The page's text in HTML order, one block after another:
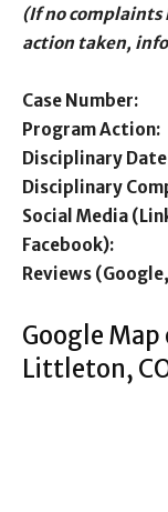
(If no
action taken,
Case Number:
Program Action:
Disciplinary
Disciplinary
Social Media
Facebook):
Reviews
Google Map
Littleton,